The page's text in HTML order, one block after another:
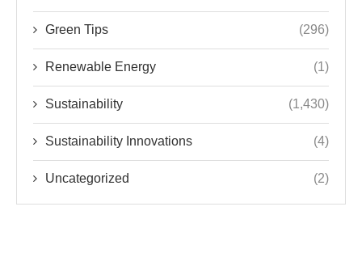
Green Tips (296)
Renewable Energy (1)
Sustainability (1,430)
Sustainability Innovations (4)
Uncategorized (2)